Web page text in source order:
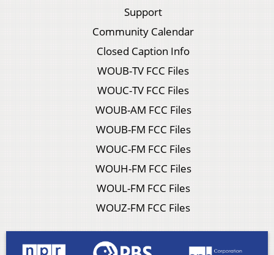
Support
Community Calendar
Closed Caption Info
WOUB-TV FCC Files
WOUC-TV FCC Files
WOUB-AM FCC Files
WOUB-FM FCC Files
WOUC-FM FCC Files
WOUH-FM FCC Files
WOUL-FM FCC Files
WOUZ-FM FCC Files